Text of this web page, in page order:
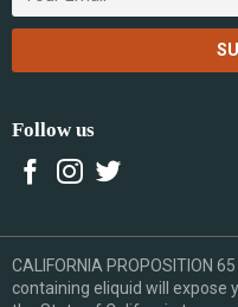
Follow us
CALIFORNIA PROPOSITION
containing eliquid will expose